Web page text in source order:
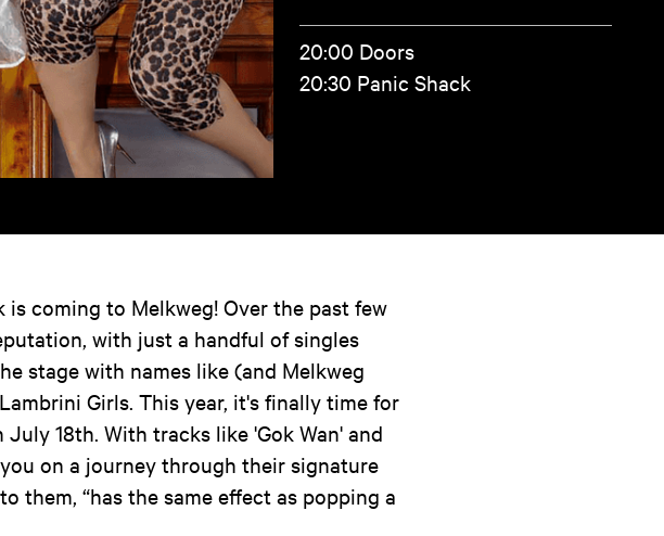
20:00 Doors
20:30 Panic Shack
is coming to Melkweg! Over the past few
with just a handful of singles
stage with names like (and Melkweg
Girls. This year, it's finally time for
18th. With tracks like 'Gok Wan' and
on a journey through their signature
them, “has the same effect as popping a